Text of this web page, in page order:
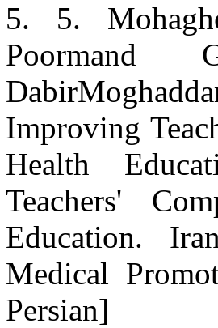
5. 5.
Improving
Health
Teachers'
Education.
Medical
Persian]